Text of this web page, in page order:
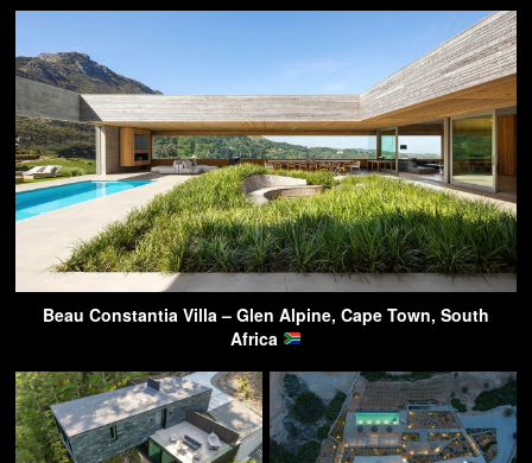
Beau Constantia Villa – Glen Alpine, Cape Town, South
Africa